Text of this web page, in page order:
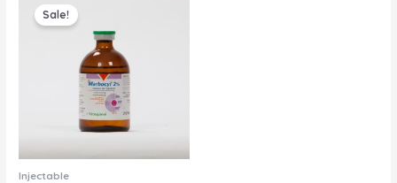
Sale!
Injectable
price
was:
$85.00.$80.00.